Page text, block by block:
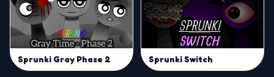
Sprunki Gray Phase 2 Sprunki Switch